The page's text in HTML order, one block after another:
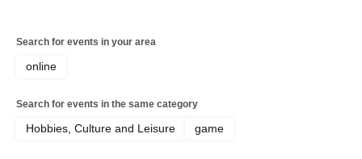
Search for events in your area
online
Search for events in the same category
Hobbies, Culture and Leisure game